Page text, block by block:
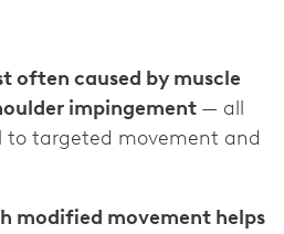
often caused by muscle
impingement — all
to targeted movement and
modified movement helps